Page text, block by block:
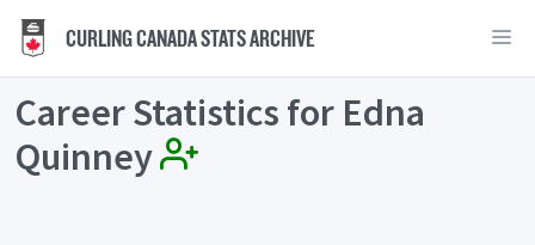
CURLING CANADA STATS ARCHIVE
Career Statistics for Edna
Quinney